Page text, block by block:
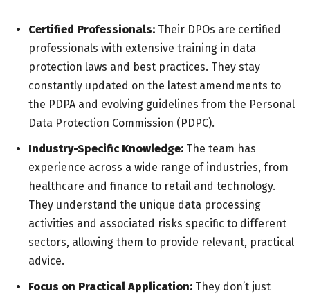
Certified Professionals: Their DPOs are certified
professionals with extensive training in data
protection laws and best practices. They stay
constantly updated on the latest amendments to
the PDPA and evolving guidelines from the Personal
Data Protection Commission (PDPC).
Industry-Specific Knowledge: The team has
experience across a wide range of industries, from
healthcare and finance to retail and technology.
They understand the unique data processing
activities and associated risks specific to different
sectors, allowing them to provide relevant, practical
advice.
Focus on Practical Application: They don’t just